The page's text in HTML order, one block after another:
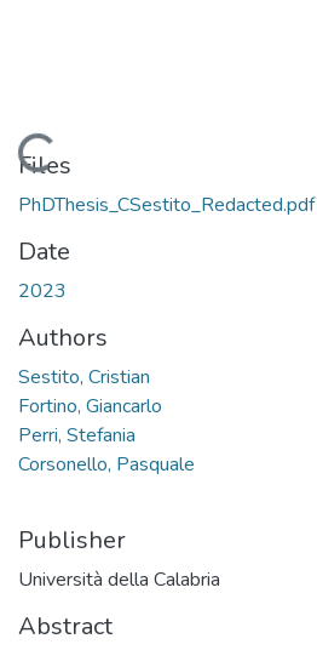
Loading...
Files
PhDThesis_CSestito_Redacted.pdf
Date
2023
Authors
Sestito, Cristian
Fortino, Giancarlo
Perri, Stefania
Corsonello, Pasquale
Publisher
Università della Calabria
Abstract